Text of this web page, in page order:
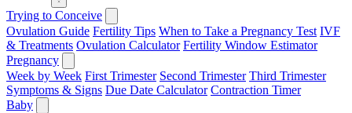
Trying to Conceive
Ovulation Guide Fertility Tips When to Take a Pregnancy Test IVF
& Treatments Ovulation Calculator Fertility Window Estimator
Pregnancy
Week by Week First Trimester Second Trimester Third Trimester
Symptoms & Signs Due Date Calculator Contraction Timer
Baby